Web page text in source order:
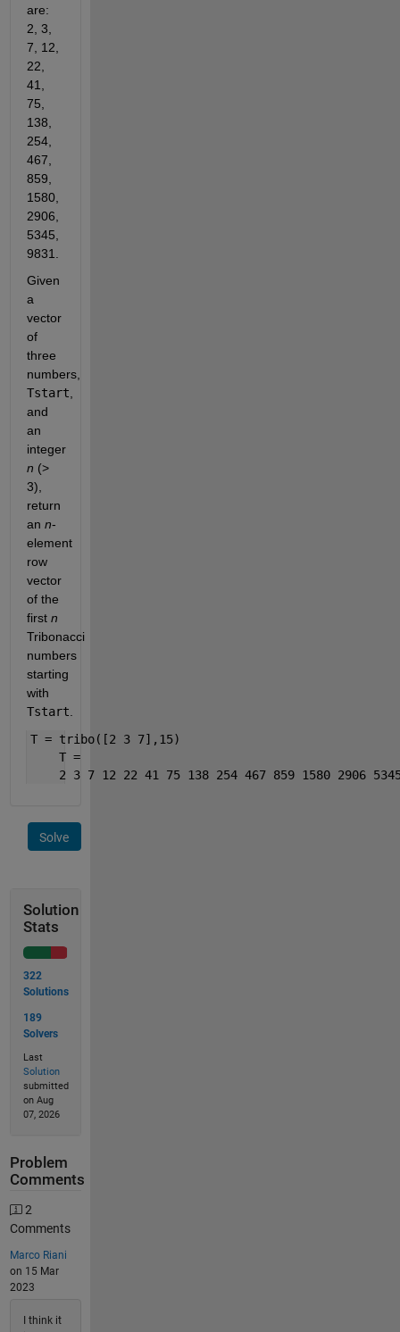
are:
2, 3,
7, 12,
22,
41,
75,
138,
254,
467,
859,
1580,
2906,
5345,
9831.
Given
a
vector
of
three
Tstart,
and
an
integer
n (>
3),
return
an n-
element
row
vector
of the
first n
Tribonacci
numbers
starting
Tstart.
T = tribo([2 3 7],15)
    T =
2 3 7 12 22 41 75 138 254 467 859 1580 2906
Solve
Solution
Stats
322
Solutions
189
Solvers
Last
Solution
submitted
on Aug
07, 2026
Problem
Comments
2
Comments
Marco Riani
on 15 Mar
2023
I think it